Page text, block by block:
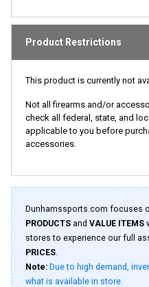
Product Restrictions
This product is currently not
Not all firearms and/or
check all federal, state, and
applicable to you before
accessories.
Dunhamssports.com focuses
PRODUCTS and VALUE ITEMS
stores to experience our full
PRICES.
Note: Due to high demand,
what is available in store.